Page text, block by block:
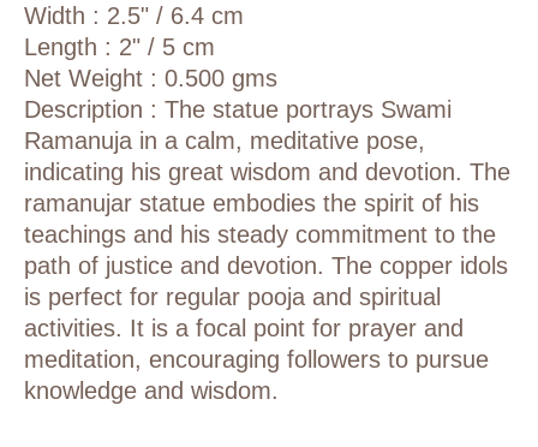
Width : 2.5" / 6.4 cm
Length : 2" / 5 cm
Net Weight : 0.500 gms
Description : The statue portrays Swami
Ramanuja in a calm, meditative pose,
indicating his great wisdom and devotion. The
ramanujar statue embodies the spirit of his
teachings and his steady commitment to the
path of justice and devotion. The copper idols
is perfect for regular pooja and spiritual
activities. It is a focal point for prayer and
meditation, encouraging followers to pursue
knowledge and wisdom.